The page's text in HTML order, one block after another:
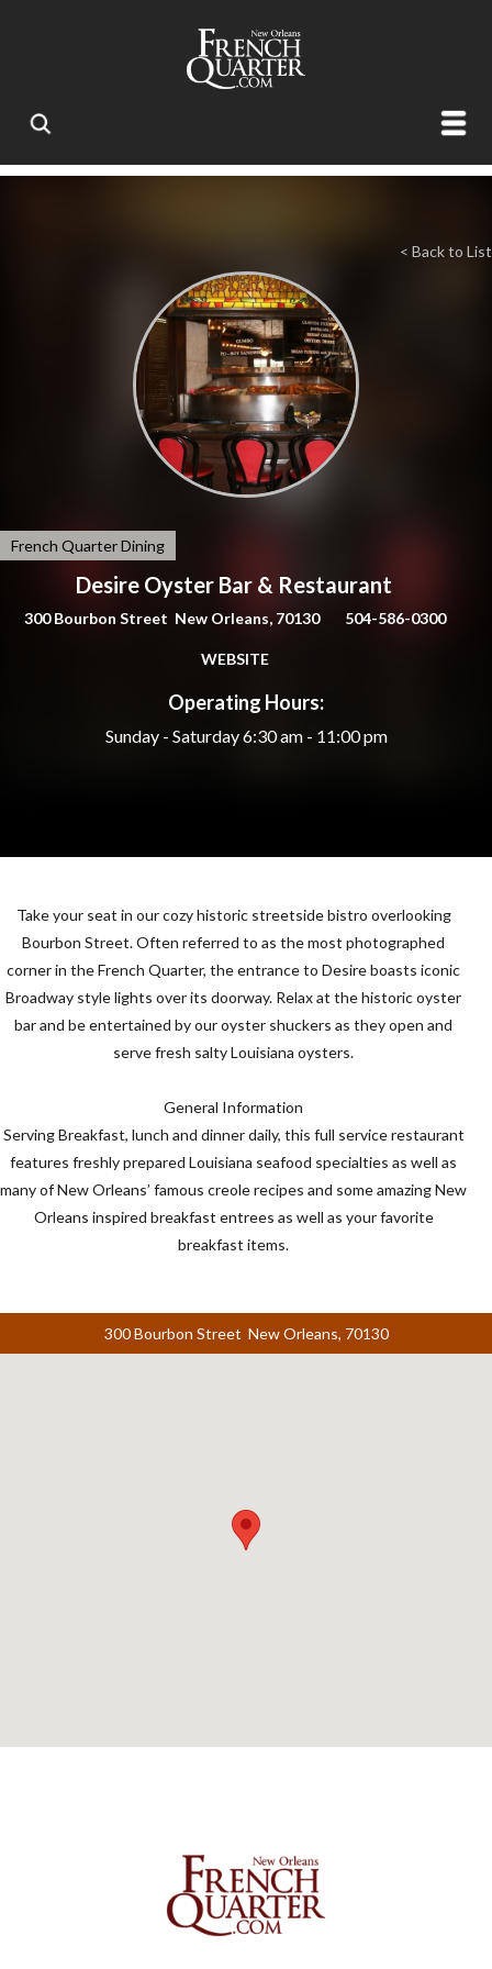
< Back to List
French Quarter Dining
Desire Oyster Bar & Restaurant
300 Bourbon Street New Orleans, 70130 504-586-0300
WEBSITE
Operating Hours:
Sunday - Saturday6:30 am - 11:00 pm
Take your seat in our cozy historic streetside bistro overlooking
Bourbon Street. Often referred to as the most photographed
corner in the French Quarter, the entrance to Desire boasts iconic
Broadway style lights over its doorway. Relax at the historic oyster
bar and be entertained by our oyster shuckers as they open and
serve fresh salty Louisiana oysters.
General Information
Serving Breakfast, lunch and dinner daily, this full service restaurant
features freshly prepared Louisiana seafood specialties as well as
many of New Orleans’ famous creole recipes and some amazing New
Orleans inspired breakfast entrees as well as your favorite
breakfast items.
300 Bourbon Street New Orleans, 70130